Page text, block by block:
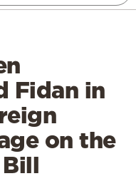
Fidan in
on the